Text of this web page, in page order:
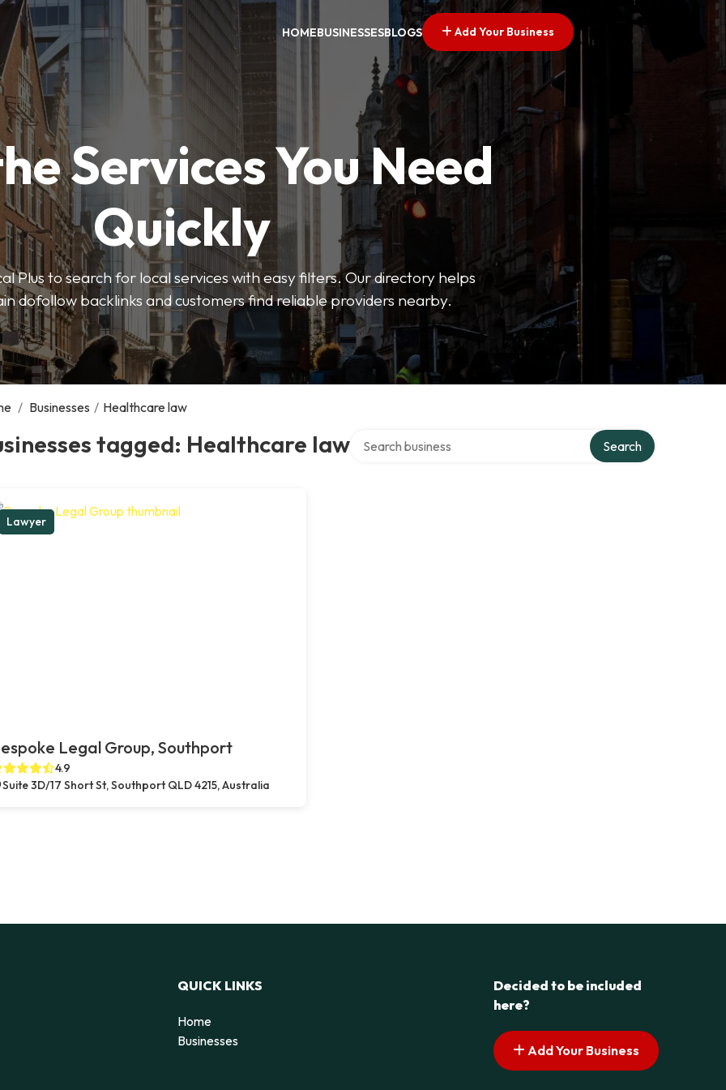
HOMEBUSINESSESBLOGS Add Your Business
Services You Need
Quickly
Plus to search for local services with easy filters. Our directory helps
dofollow backlinks and customers find reliable providers nearby.
/ Businesses / Healthcare law
tagged: Healthcare law Search
Lawyer
Legal Group, Southport
4.9
Suite 3D/17 Short St, Southport QLD 4215, Australia
QUICK LINKS
Home
Businesses
Decided to be included
here?
Add Your Business